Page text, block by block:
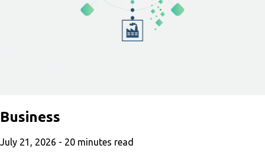
Business
July 21, 2026 - 20 minutes read